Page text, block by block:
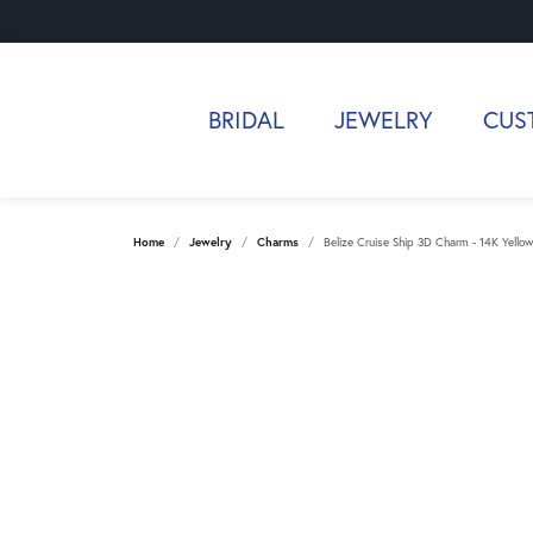
BRIDAL JEWELRY
Home Jewelry Charms Belize Cruise Ship 3D Charm - 14K